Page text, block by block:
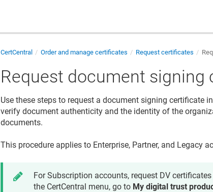
CertCentral Order and manage certificates Request certificates
Request document signing
Use these steps to request a document signing certificate in
verify document authenticity and the identity of the
documents.
This procedure applies to Enterprise, Partner, and Legacy
For Subscription accounts, request DV
the CertCentral menu, go to My digital trust